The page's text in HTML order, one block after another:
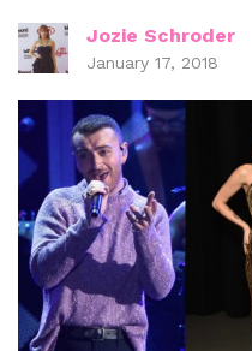
Jozie Schroder
January 17, 2018